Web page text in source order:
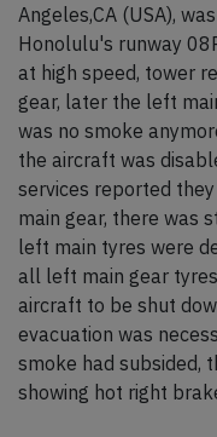
Angeles,CA (USA),
Honolulu's runway
at high speed, tower
gear, later the left
was no smoke
the aircraft was
services reported
main gear, there was
left main tyres were
all left main gear
aircraft to be shut
evacuation was
smoke had subsided,
showing hot right